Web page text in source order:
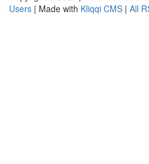
Users | Made with Kliqqi CMS | All